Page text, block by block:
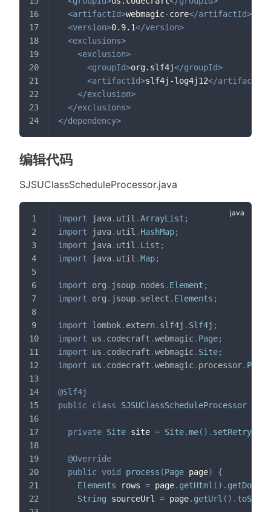
<artifactId>webmagic-core</artifactId>
<version>0.9.1</version>
<exclusions>
<exclusion>
<groupId>org.slf4j</groupId>
<artifactId>slf4j-log4j12</artifactId
</exclusion>
</exclusions>
</dependency>
编辑代码
SJSUClassScheduleProcessor.java
import java. util .ArrayList ;
import
java. util . HashMap;
import
java. util . List ;
import
java. util .Map;
import org . jsoup. nodes . Element ;
import
org . jsoup. select . Elements ;
import lombok. extern. slf4j . Slf4j ;
import
us . codecraft .webmagic. Page;
import
us . codecraft .webmagic. Site;
import
us . codecraft .webmagic. processor.
@Slf4j
public class SJSUClassScheduleProcessor
private Site site = Site.me( ) .
@Override
public void process (Page page)
{
Elements rows = page. getHtml ( ) .
String sourceUrl = page. getUrl ( ) .